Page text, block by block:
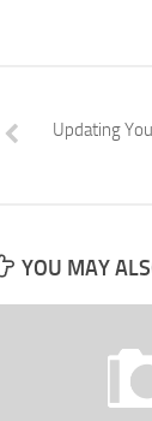
Updating
YOU MAY